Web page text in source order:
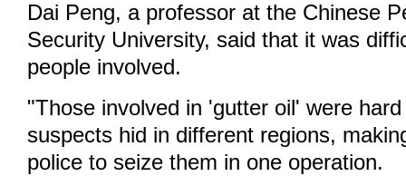
Dai Peng, a professor at the Chinese
Security University, said that it was
people involved.
"Those involved in 'gutter oil' were
suspects hid in different regions,
police to seize them in one operation.